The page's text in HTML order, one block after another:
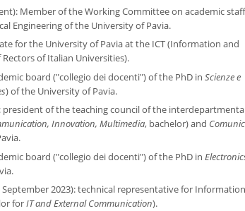
Member of the Working Committee on academic
Engineering of the University of Pavia.
for the University of Pavia at the ICT (Information and
of Italian Universities).
board ("collegio dei docenti") of the PhD in Scienze e
) of the University of Pavia.
president of the teaching council of the
Innovation, Multimedia, bachelor) and
board ("collegio dei docenti") of the PhD in
2023): technical representative for Information
forIT and External Communication).